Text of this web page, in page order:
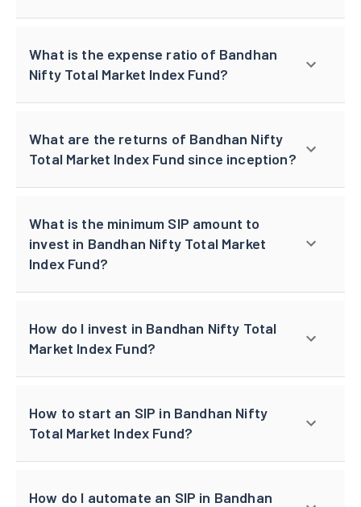
What is the expense ratio of Bandhan
Nifty Total Market Index Fund?
What are the returns of Bandhan Nifty
Total Market Index Fund since inception?
What is the minimum SIP amount to
invest in Bandhan Nifty Total Market
Index Fund?
How do I invest in Bandhan Nifty Total
Market Index Fund?
How to start an SIP in Bandhan Nifty
Total Market Index Fund?
How do I automate an SIP in Bandhan